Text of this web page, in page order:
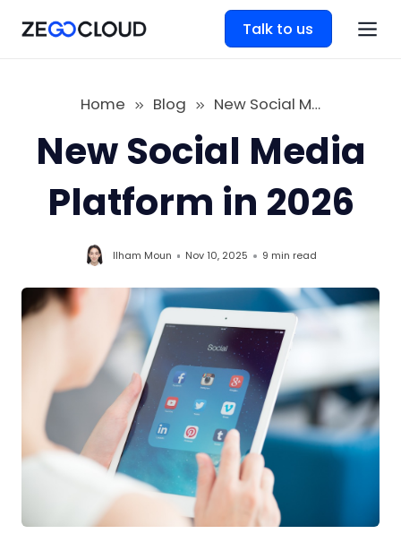
Talk to us
Home Blog New Social Media Platform in 2026
New Social Media
Platform in 2026
Ilham Moun Nov 10, 2025 9 min read